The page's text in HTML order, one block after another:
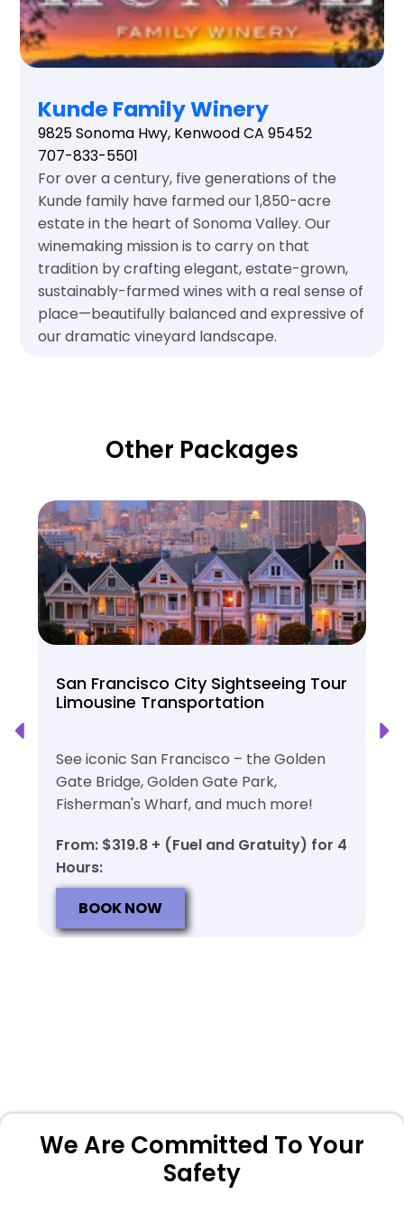
Kunde Family Winery
9825 Sonoma Hwy, Kenwood CA 95452
707-833-5501
For over a century, five generations of the
Kunde family have farmed our 1,850-acre
estate in the heart of Sonoma Valley. Our
winemaking mission is to carry on that
tradition by crafting elegant, estate-grown,
sustainably-farmed wines with a real sense of
place—beautifully balanced and expressive of
our dramatic vineyard landscape.
Other Packages
San Francisco City Sightseeing Tour
Limousine Transportation
See iconic San Francisco – the Golden
Gate Bridge, Golden Gate Park,
Fisherman's Wharf, and much more!
From: $319.8 + (Fuel and Gratuity) for 4
Hours:
BOOK NOW
We Are Committed To Your
Safety